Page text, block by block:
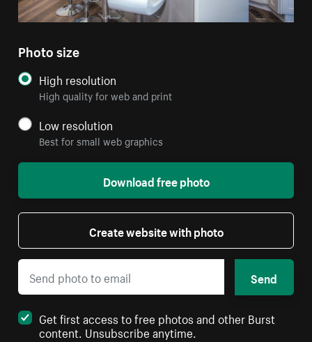
Photo size
High resolution
High quality for web and print
Low resolution
Best for small web graphics
Download free photo
Create website with photo
Send
Get first access to free photos and other Burst
content. Unsubscribe anytime.